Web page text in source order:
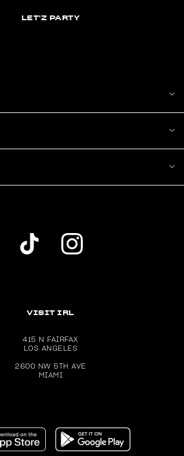
LET'Z PARTY
Dolls Kill TikTok Account (opens in a new
Dolls Kill Instagram account
VISIT IRL
415 N FAIRFAX
LOS ANGELES
2600 NW 5TH AVE
MIAMI
the Dolls Kill app on the Apple App Store
Get the Dolls Kill app on Google